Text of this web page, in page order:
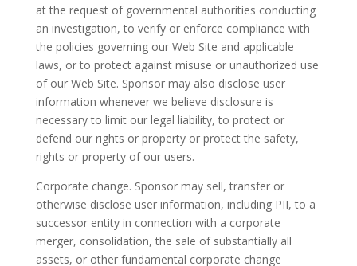
at the request of governmental authorities conducting
an investigation, to verify or enforce compliance with
the policies governing our Web Site and applicable
laws, or to protect against misuse or unauthorized use
of our Web Site. Sponsor may also disclose user
information whenever we believe disclosure is
necessary to limit our legal liability, to protect or
defend our rights or property or protect the safety,
rights or property of our users.
Corporate change. Sponsor may sell, transfer or
otherwise disclose user information, including PII, to a
successor entity in connection with a corporate
merger, consolidation, the sale of substantially all
assets, or other fundamental corporate change